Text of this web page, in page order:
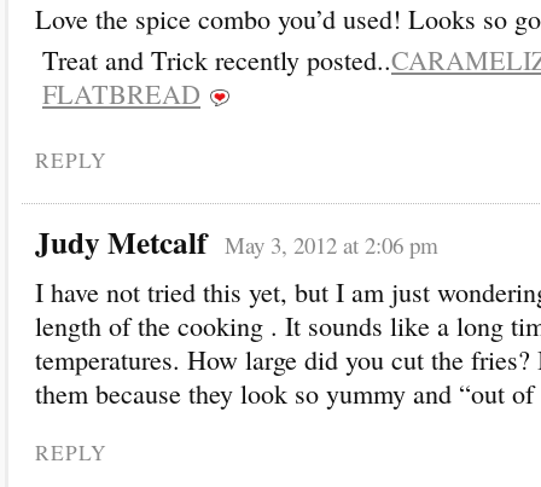
Love the spice combo you’d used! Looks so
Treat and Trick recently posted..
FLATBREAD
REPLY
Judy Metcalf May 3, 2012 at 2:06 pm
I have not tried this yet, but I am just
length of the cooking . It sounds like a long
temperatures. How large did you cut the
them because they look so yummy and “out
REPLY